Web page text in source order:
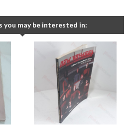
you may be interested in: